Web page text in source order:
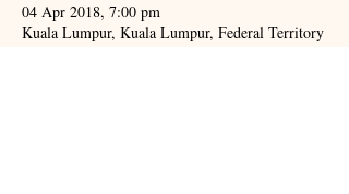
04 Apr 2018, 7:00 pm
Kuala Lumpur, Kuala Lumpur, Federal Territory